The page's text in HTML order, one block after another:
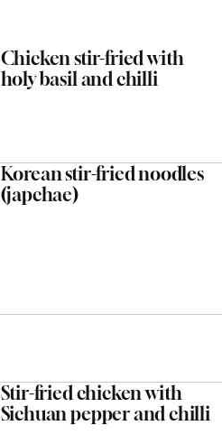
Chicken stir-fried with
holy basil and chilli
Korean stir-fried noodles
(japchae)
Stir-fried chicken with
Sichuan pepper and chilli